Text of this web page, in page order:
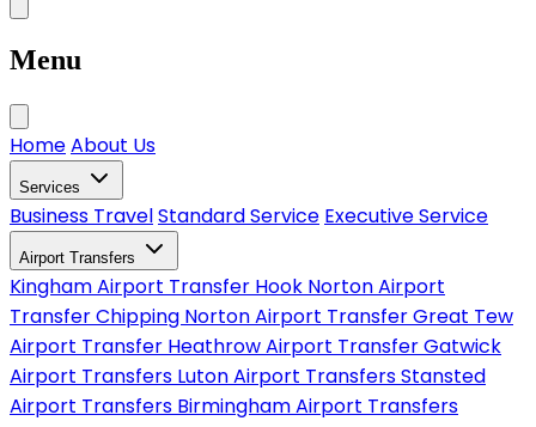
Menu
HomeAbout Us
Services
Business TravelStandard Service Executive Service
Airport Transfers
Kingham Airport Transfer Hook Norton Airport
TransferChipping Norton Airport TransferGreat Tew
Airport Transfer Heathrow Airport TransferGatwick
Airport Transfers Luton Airport TransfersStansted
Airport Transfers Birmingham Airport Transfers